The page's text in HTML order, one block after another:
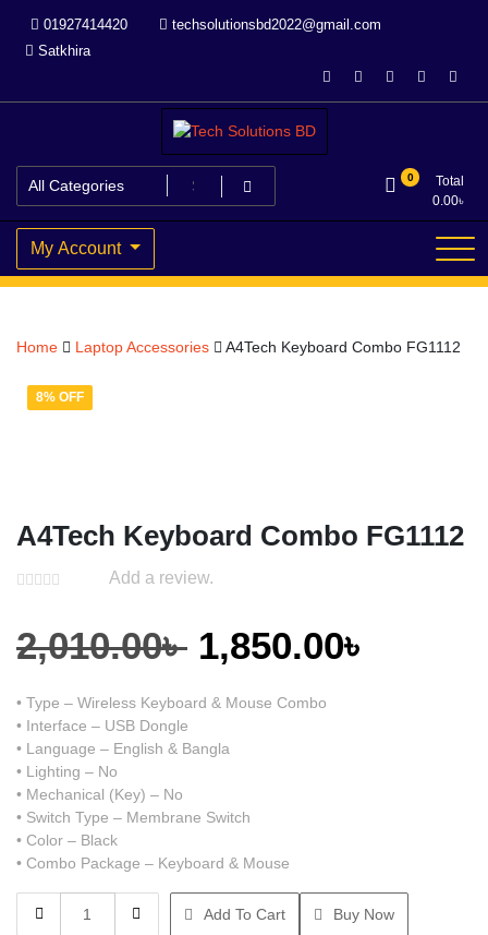
content
01927414420
techsolutionsbd2022@gmail.com
Satkhira
Tech Solutions BD
Your Trusted IT partner
0
Total
0.00৳
My Account
Home Laptop Accessories A4Tech Keyboard Combo FG1112
8% OFF
A4Tech Keyboard Combo FG1112
Add a review.
2,010.00৳ Original
price
was:
2,010.00৳ .
1,850.00৳
• Type – Wireless Keyboard & Mouse Combo
• Interface – USB Dongle
• Language – English & Bangla
• Lighting – No
• Mechanical (Key) – No
• Switch Type – Membrane Switch
• Color – Black
• Combo Package – Keyboard & Mouse
Keyboard
Add To Cart Buy Now